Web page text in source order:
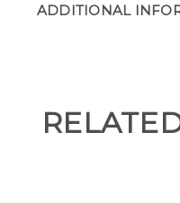
ADDITIONAL